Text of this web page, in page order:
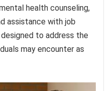
health counseling,
assistance with job
to address the
may encounter as